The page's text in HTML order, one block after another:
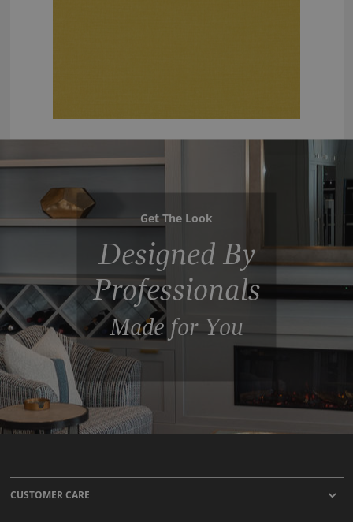
Get The Look
Designed By
Professionals
Made for You
CUSTOMER CARE